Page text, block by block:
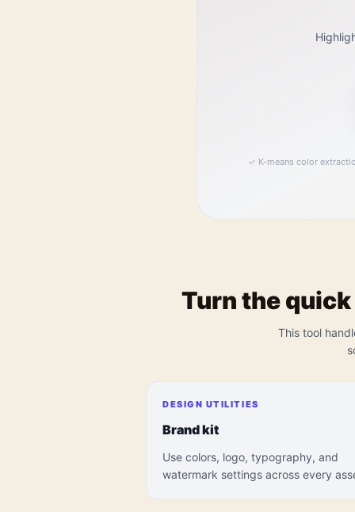
✓ K-means color
Turn the
This tool
DESIGN UTILITIES
Brand kit
Use colors, logo, typography, and
watermark settings across every